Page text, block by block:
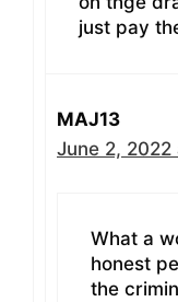
just pay
MAJ13
June 2, 2022
What a
honest
the